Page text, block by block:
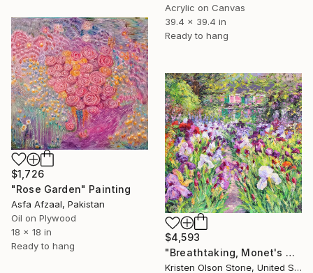
Acrylic on Canvas
39.4 x 39.4 in
Ready to hang
$1,726
"Rose Garden" Painting
Asfa Afzaal, Pakistan
Oil on Plywood
18 x 18 in
Ready to hang
$4,593
"Breathtaking, Monet's Garden" Painting
Kristen Olson Stone, United States